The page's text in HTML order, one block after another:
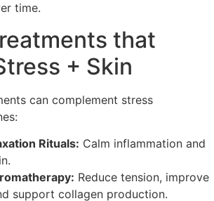
time.
that
+ Skin
can complement stress
Rituals: Calm inflammation and
Reduce tension, improve
support collagen production.